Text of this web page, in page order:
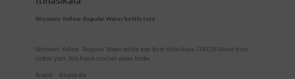
Womens Yellow Regular Water bottle tote
Womens Yellow Regular Water bottle tote from Itihasikala -ITK026 Made from
cotton yarn, this hand-crochet water bottle...
Brand:
Itihasikala